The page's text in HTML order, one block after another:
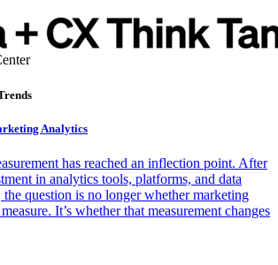
Analytics
has reached an inflection point. After
in analytics tools, platforms, and data
the question is no longer whether marketing
It’s whether that measurement changes